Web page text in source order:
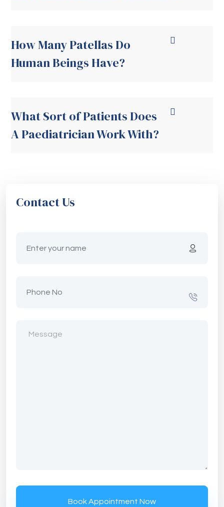
How Many Patellas Do
Human Beings Have?
What Sort of Patients Does
A Paediatrician Work With?
Contact Us